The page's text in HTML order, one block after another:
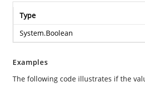
Type
System.Boolean
Examples
The following code illustrates if the